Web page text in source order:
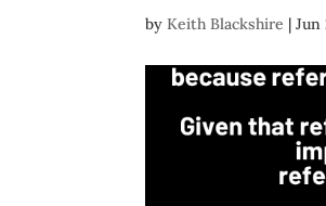
byKeith Blackshire |Jun